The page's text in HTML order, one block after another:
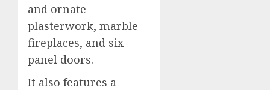
and ornate
plasterwork, marble
fireplaces, and six-
panel doors.
It also features a